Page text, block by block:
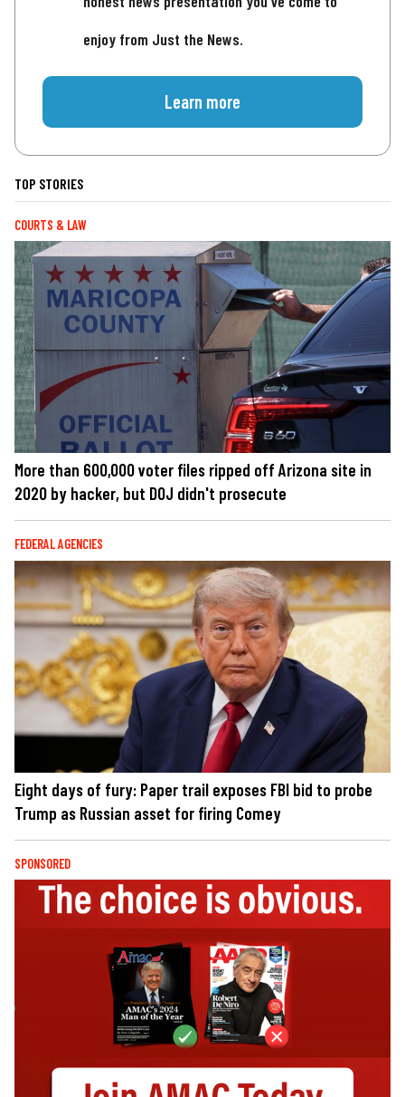
enjoy from Just the News.
Learn more
TOP STORIES
COURTS & LAW
More than 600,000 voter files ripped off Arizona site in
2020 by hacker, but DOJ didn't prosecute
FEDERAL AGENCIES
Eight days of fury: Paper trail exposes FBI bid to probe
Trump as Russian asset for firing Comey
SPONSORED